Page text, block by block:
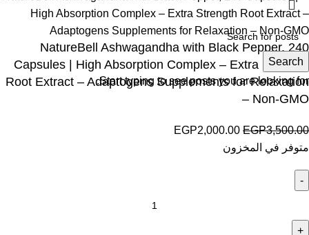
Search
Start typing to see posts you are looking for.
NatureBell Ashwagandha with Black Pepper, 240
Capsules | High Absorption Complex – Extra Strength
Root Extract – Adaptogens Supplements for Relaxation
– Non-GMO
EGP3,500.00
EGP2,000.00
متوفر في المخزون